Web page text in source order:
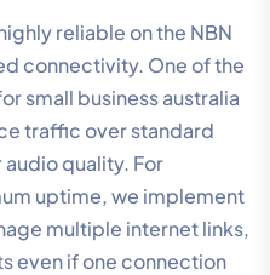
reliable on the NBN
connectivity. One of the
small business australia
traffic over standard
quality. For
uptime, we implement
multiple internet links,
even if one connection